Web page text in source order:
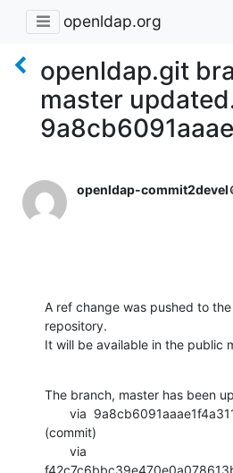
openldap.org
openldap.git
master
openldap-commit2devel
A ref change was pushed to
repository.
It will be available in the public
The branch, master has been
(commit)